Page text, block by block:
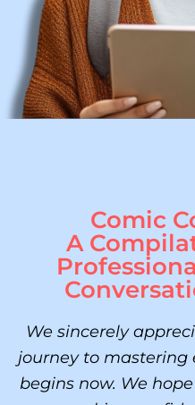
Comic
A
We sincerely
journey to mastering
begins now. We